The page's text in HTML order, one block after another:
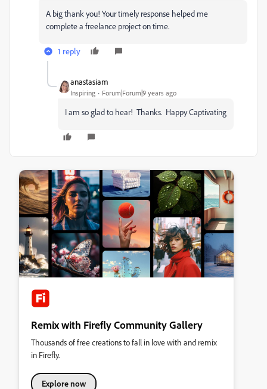
A big thank you! Your timely response helped me
complete a freelance project on time.
1 reply
anastasiam
Inspiring Forum|Forum|9 years ago
I am so glad to hear! Thanks. Happy Captivating
Remix with Firefly Community Gallery
Thousands of free creations to fall in love with and remix
in Firefly.
Explore now